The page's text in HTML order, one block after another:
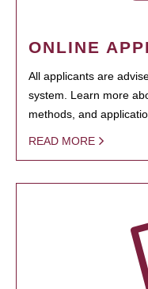
ONLINE
All applicants are
system. Learn more
methods, and
READ MORE